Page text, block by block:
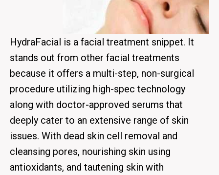
HydraFacial is a facial treatment snippet. It
stands out from other facial treatments
because it offers a multi-step, non-surgical
procedure utilizing high-spec technology
along with doctor-approved serums that
deeply cater to an extensive range of skin
issues. With dead skin cell removal and
cleansing pores, nourishing skin using
antioxidants, and tautening skin with